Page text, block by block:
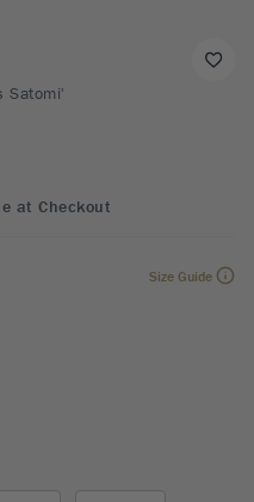
Satomi'
at Checkout
Size Guide